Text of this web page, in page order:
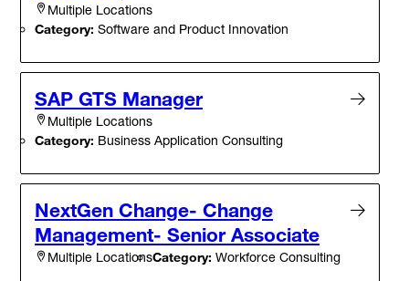
Multiple Locations
Category: Software and Product Innovation
SAP GTS Manager
Multiple Locations
Category: Business Application Consulting
NextGen Change- Change
Management- Senior Associate
Multiple LocationsCategory: Workforce Consulting